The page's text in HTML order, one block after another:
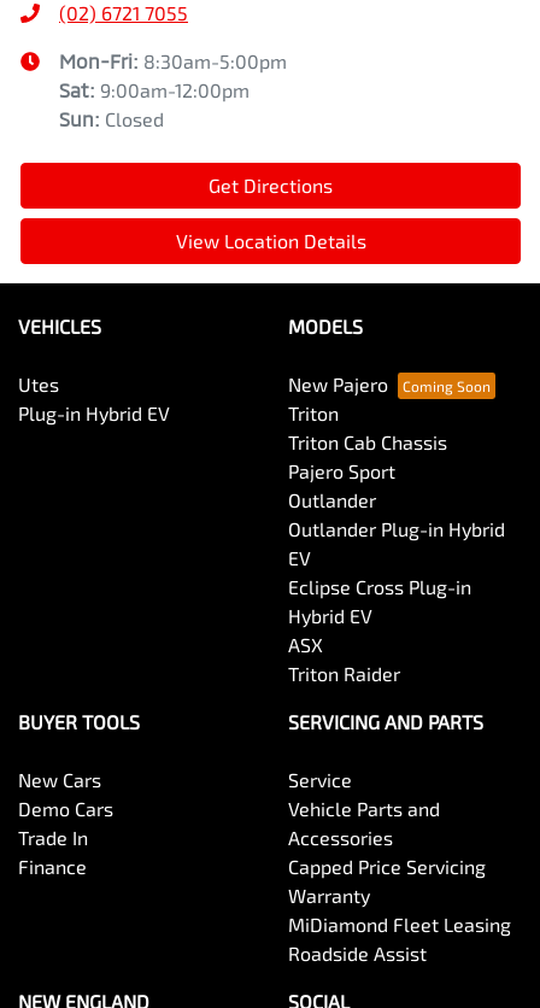
(02) 6721 7055
Mon-Fri: 8:30am-5:00pm
Sat: 9:00am-12:00pm
Sun: Closed
Get Directions
View Location Details
VEHICLES
Utes
Plug-in Hybrid EV
MODELS
New Pajero
Triton
Triton Cab Chassis
Pajero Sport
Outlander
Outlander Plug-in Hybrid
EV
Eclipse Cross Plug-in
Hybrid EV
ASX
Triton Raider
BUYER TOOLS
New Cars
Demo Cars
Trade In
Finance
SERVICING AND PARTS
Service
Vehicle Parts and
Accessories
Capped Price Servicing
Warranty
MiDiamond Fleet Leasing
Roadside Assist
NEW ENGLAND SOCIAL